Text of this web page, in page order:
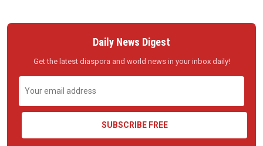
Daily News Digest
Get the latest diaspora and world news in your inbox daily!
SUBSCRIBE FREE